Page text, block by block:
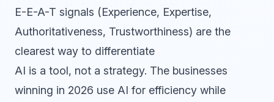
E-E-A-T signals (Experience, Expertise,
Authoritativeness, Trustworthiness) are the
clearest way to differentiate
AI is a tool, not a strategy. The businesses
winning in 2026 use AI for efficiency while